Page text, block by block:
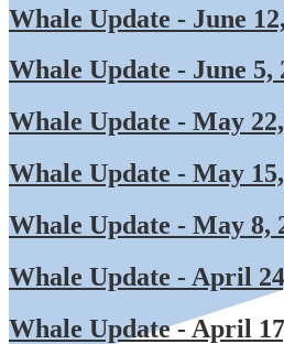
Whale Update - June
Whale Update - June 5,
Whale Update - May
Whale Update - May
Whale Update - May 8,
Whale Update - April
Whale Update - April